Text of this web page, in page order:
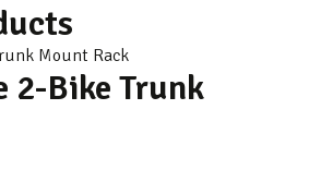
2-Bike Trunk